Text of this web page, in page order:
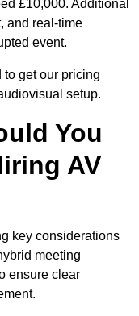
£10,000. Additional
and real-time
event.
to get our pricing
setup.
You
AV
key considerations
meeting
ensure clear